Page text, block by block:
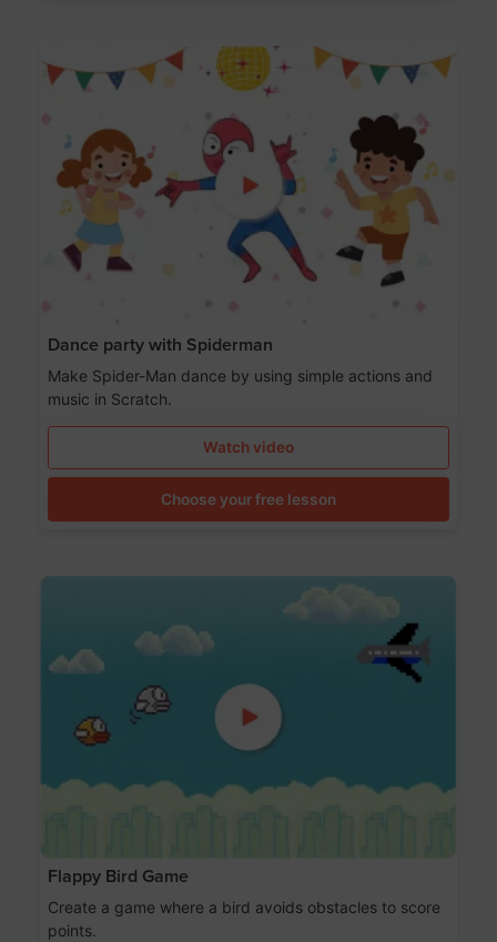
Dance party with Spiderman
Make Spider-Man dance by using simple actions and
music in Scratch.
Watch video
Choose your free lesson
Flappy Bird Game
Create a game where a bird avoids obstacles to score
points.